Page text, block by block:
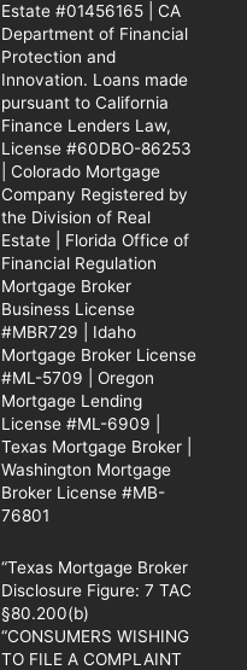
Estate #01456165 | CA
Department of Financial
Protection and
Innovation. Loans made
pursuant to California
Finance Lenders Law,
License #60DBO-86253
| Colorado Mortgage
Company Registered by
the Division of Real
Estate | Florida Office of
Financial Regulation
Mortgage Broker
Business License
#MBR729 | Idaho
Mortgage Broker License
#ML-5709 | Oregon
Mortgage Lending
License #ML-6909 |
Texas Mortgage Broker |
Washington Mortgage
Broker License #MB-
76801
“Texas Mortgage Broker
Disclosure Figure: 7 TAC
§80.200(b)
“CONSUMERS WISHING
TO FILE A COMPLAINT